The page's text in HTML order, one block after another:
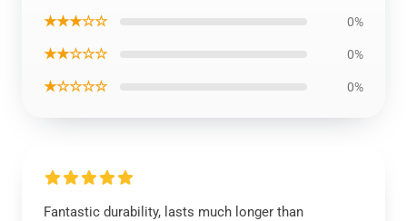
★★★☆☆ 0%
★★☆☆☆ 0%
★☆☆☆☆ 0%
Fantastic durability, lasts much longer than